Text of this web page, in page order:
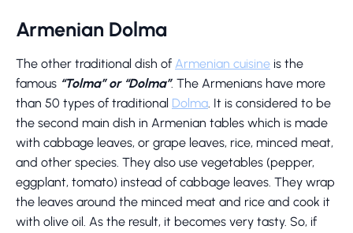
Armenian Dolma
The other traditional dish of Armenian cuisine is the
famous “Tolma” or “Dolma”. The Armenians have more
than 50 types of traditional Dolma. It is considered to be
the second main dish in Armenian tables which is made
with cabbage leaves, or grape leaves, rice, minced meat,
and other species. They also use vegetables (pepper,
eggplant, tomato) instead of cabbage leaves. They wrap
the leaves around the minced meat and rice and cook it
with olive oil. As the result, it becomes very tasty. So, if